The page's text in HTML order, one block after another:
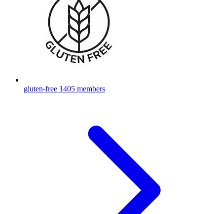
gluten-free 1405 members